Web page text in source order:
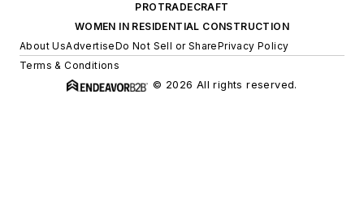
PROTRADECRAFT
WOMEN IN RESIDENTIAL CONSTRUCTION
About UsAdvertiseDo Not Sell or SharePrivacy Policy
Terms & Conditions
© 2026 All rights reserved.